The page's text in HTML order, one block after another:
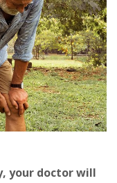
your doctor will